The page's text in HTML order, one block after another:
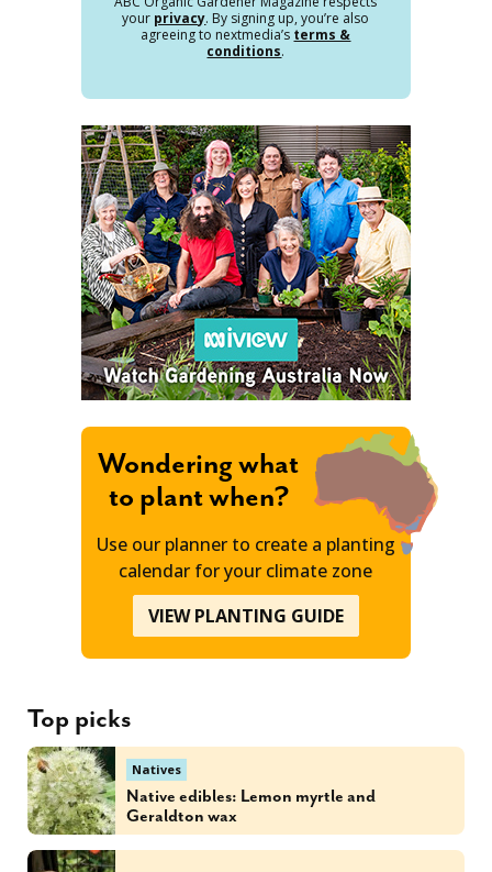
your privacy. By signing up, you’re also
agreeing to nextmedia’s terms &
conditions.
Wondering what
to plant when?
Use our planner to create a planting
calendar for your climate zone
VIEW PLANTING GUIDE
Top picks
Natives
Native edibles: Lemon myrtle and
Geraldton wax